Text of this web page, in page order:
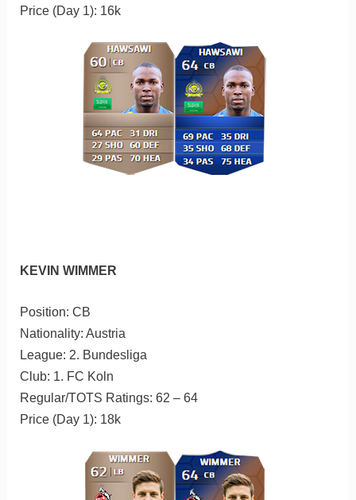
Price (Day 1): 16k
KEVIN WIMMER
Position: CB
Nationality: Austria
League: 2. Bundesliga
Club: 1. FC Koln
Regular/TOTS Ratings: 62 – 64
Price (Day 1): 18k